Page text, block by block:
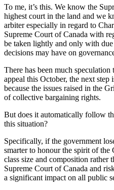
To me, it’s this. We know the
highest court in the land and we
arbiter especially in regard to
Supreme Court of Canada with
be taken lightly and only with due
decisions may have on
There has been much
appeal this October, the next
because the issues raised in the
of collective bargaining rights.
But does it automatically follow
this situation?
Specifically, if the government
smarter to honour the spirit of
class size and composition rather
Supreme Court of Canada and
a significant impact on all public